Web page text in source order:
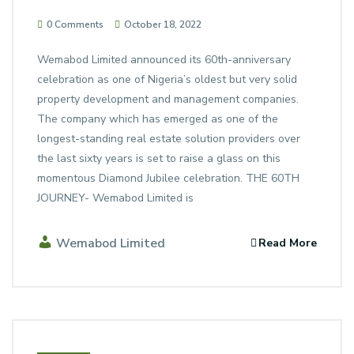
0 Comments October 18, 2022
Wemabod Limited announced its 60th-anniversary
celebration as one of Nigeria’s oldest but very solid
property development and management companies.
The company which has emerged as one of the
longest-standing real estate solution providers over
the last sixty years is set to raise a glass on this
momentous Diamond Jubilee celebration. THE 60TH
JOURNEY- Wemabod Limited is
Wemabod Limited Read More